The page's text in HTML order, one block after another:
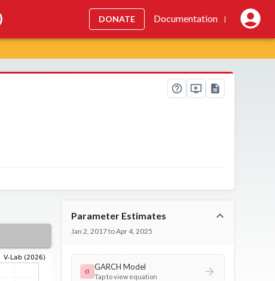
DONATE Documentation |
Parameter Estimates
Jan 2, 2017 to Apr 4, 2025
σ GARCH Model
Tap to view equation